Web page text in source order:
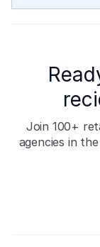
Join 100+
agencies in